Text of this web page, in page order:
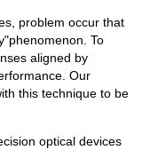
problem occur that
To
aligned by
Our
this technique to be
optical devices